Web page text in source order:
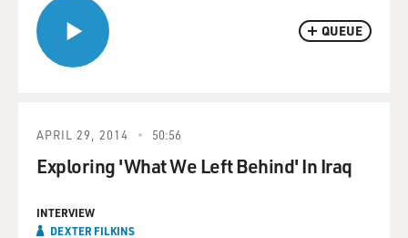
QUEUE
APRIL 29, 2014 50:56
Exploring 'What We Left Behind' In Iraq
INTERVIEW
DEXTER FILKINS